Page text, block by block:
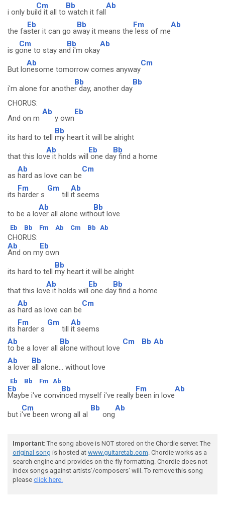
i only bui
Cm
ld it all to
Bb
watch it fall
Ab
the fa
Eb
ster it can go a
Bb
way it means the
Fm
less of me
Ab
is g
Cm
one to stay an
Bb
d i'm okay
Ab
But lo
Ab
nesome tomorrow comes anyway
Cm
i'm alone for anothe
Bb
r day, another day
Bb
CHORUS:
And on m
Ab
y own
Eb
its hard to tell
Bb
my heart it will be alright
that this lov
Ab
e it holds will
Eb
one da
Bb
y find a home
as
Ab
hard as love can be
Cm
its
Fm
harder s
Gm
till
Ab
it seems
to be a lo
Ab
ver all alone with
Bb
out love
Eb Bb Fm Ab Cm Bb Ab
CHORUS:
Ab
And on m
Eb
y own
its hard to tell
Bb
my heart it will be alright
that this lov
Ab
e it holds will
Eb
one da
Bb
y find a home
as
Ab
hard as love can be
Cm
its
Fm
harder s
Gm
till
Ab
it seems
Ab
to be a lover all
Bb
alone without love
Cm Bb Ab
Ab
a lover
Bb
all alone... without love
Eb Bb Fm Ab
Eb
Maybe i've convi
Bb
nced myself i've really
Fm
been in love
Ab
but i
Cm
've been wrong all al
Bb
ong
Ab
Important: The song above is NOT stored on the Chordie server. The
original song is hosted at www.guitaretab.com. Chordie works as a
search engine and provides on-the-fly formatting. Chordie does not
index songs against artists'/composers' will. To remove this song
please click here.